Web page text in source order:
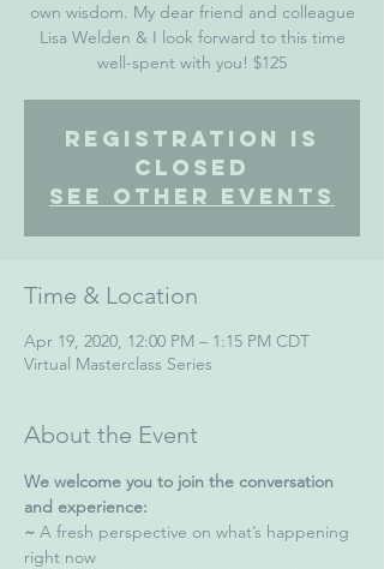
own wisdom. My dear friend and colleague
Lisa Welden & I look forward to this time
Registration is
Closed
See other events
Time & Location
Apr 19, 2020, 12:00 PM – 1:15 PM CDT
Virtual Masterclass Series
About the Event
We welcome you to join the conversation
and experience:
~ A fresh perspective on what’s happening
right now